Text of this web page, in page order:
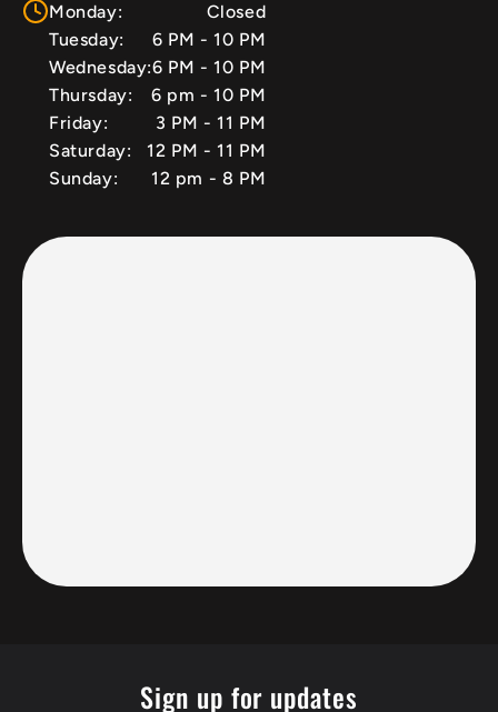
Monday:
Closed
Tuesday:
6 PM - 10 PM
Wednesday:6 PM - 10 PM
Thursday:
6 pm - 10 PM
Friday:
3 PM - 11 PM
Saturday:
12 PM - 11 PM
Sunday:
12 pm - 8 PM
Sign up for updates